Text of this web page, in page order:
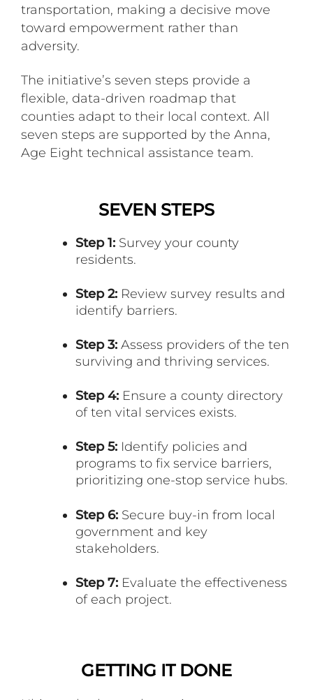
transportation, making a decisive move
toward empowerment rather than
adversity.
The initiative’s seven steps provide a
flexible, data-driven roadmap that
counties adapt to their local context. All
seven steps are supported by the Anna,
Age Eight technical assistance team.
SEVEN STEPS
Step 1:Survey your county
residents.
Step 2:Review survey results and
identify barriers.
Step 3:Assess providers of the ten
surviving and thriving services.
Step 4:Ensure a county directory
of ten vital services exists.
Step 5:Identify policies and
programs to fix service barriers,
prioritizing one-stop service hubs.
Step 6:Secure buy-in from local
government and key
stakeholders.
Step 7:Evaluate the effectiveness
of each project.
GETTING IT DONE